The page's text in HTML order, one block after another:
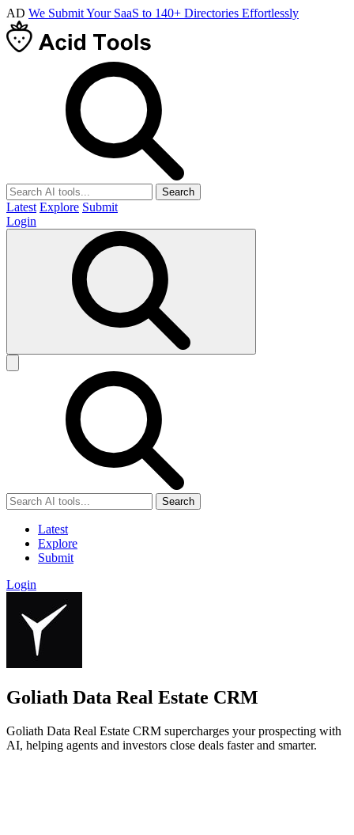
AD We Submit Your SaaS to 140+ Directories Effortlessly
Search
Latest Explore Submit
Login
Search
Latest
Explore
Submit
Login
Goliath Data Real Estate CRM
Goliath Data Real Estate CRM supercharges your prospecting with
AI, helping agents and investors close deals faster and smarter.